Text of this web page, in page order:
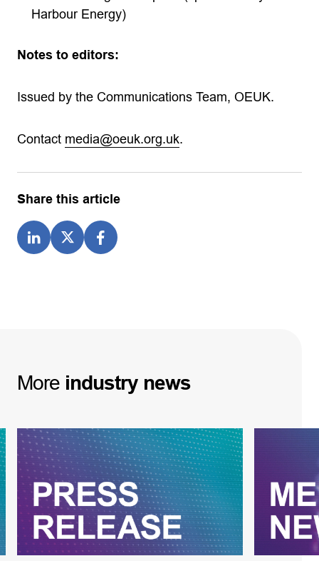
Harbour Energy)
Notes to editors:
Issued by the Communications Team, OEUK.
Contact media@oeuk.org.uk.
Share this article
More industry news